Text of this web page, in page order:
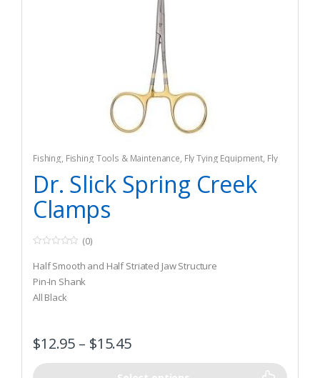
Fishing, Fishing Tools & Maintenance, Fly Tying Equipment, Fly
Tying Tools & Materials
Dr. Slick Spring Creek
Clamps
o
u
t
o
f
(0)
Half Smooth and Half Striated Jaw Structure
Pin-In Shank
All Black
$12.95 – $15.45